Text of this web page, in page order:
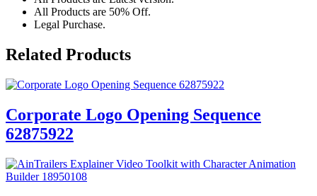
All Products are 50% Off.
Legal Purchase.
Related Products
Corporate Logo Opening Sequence
62875922